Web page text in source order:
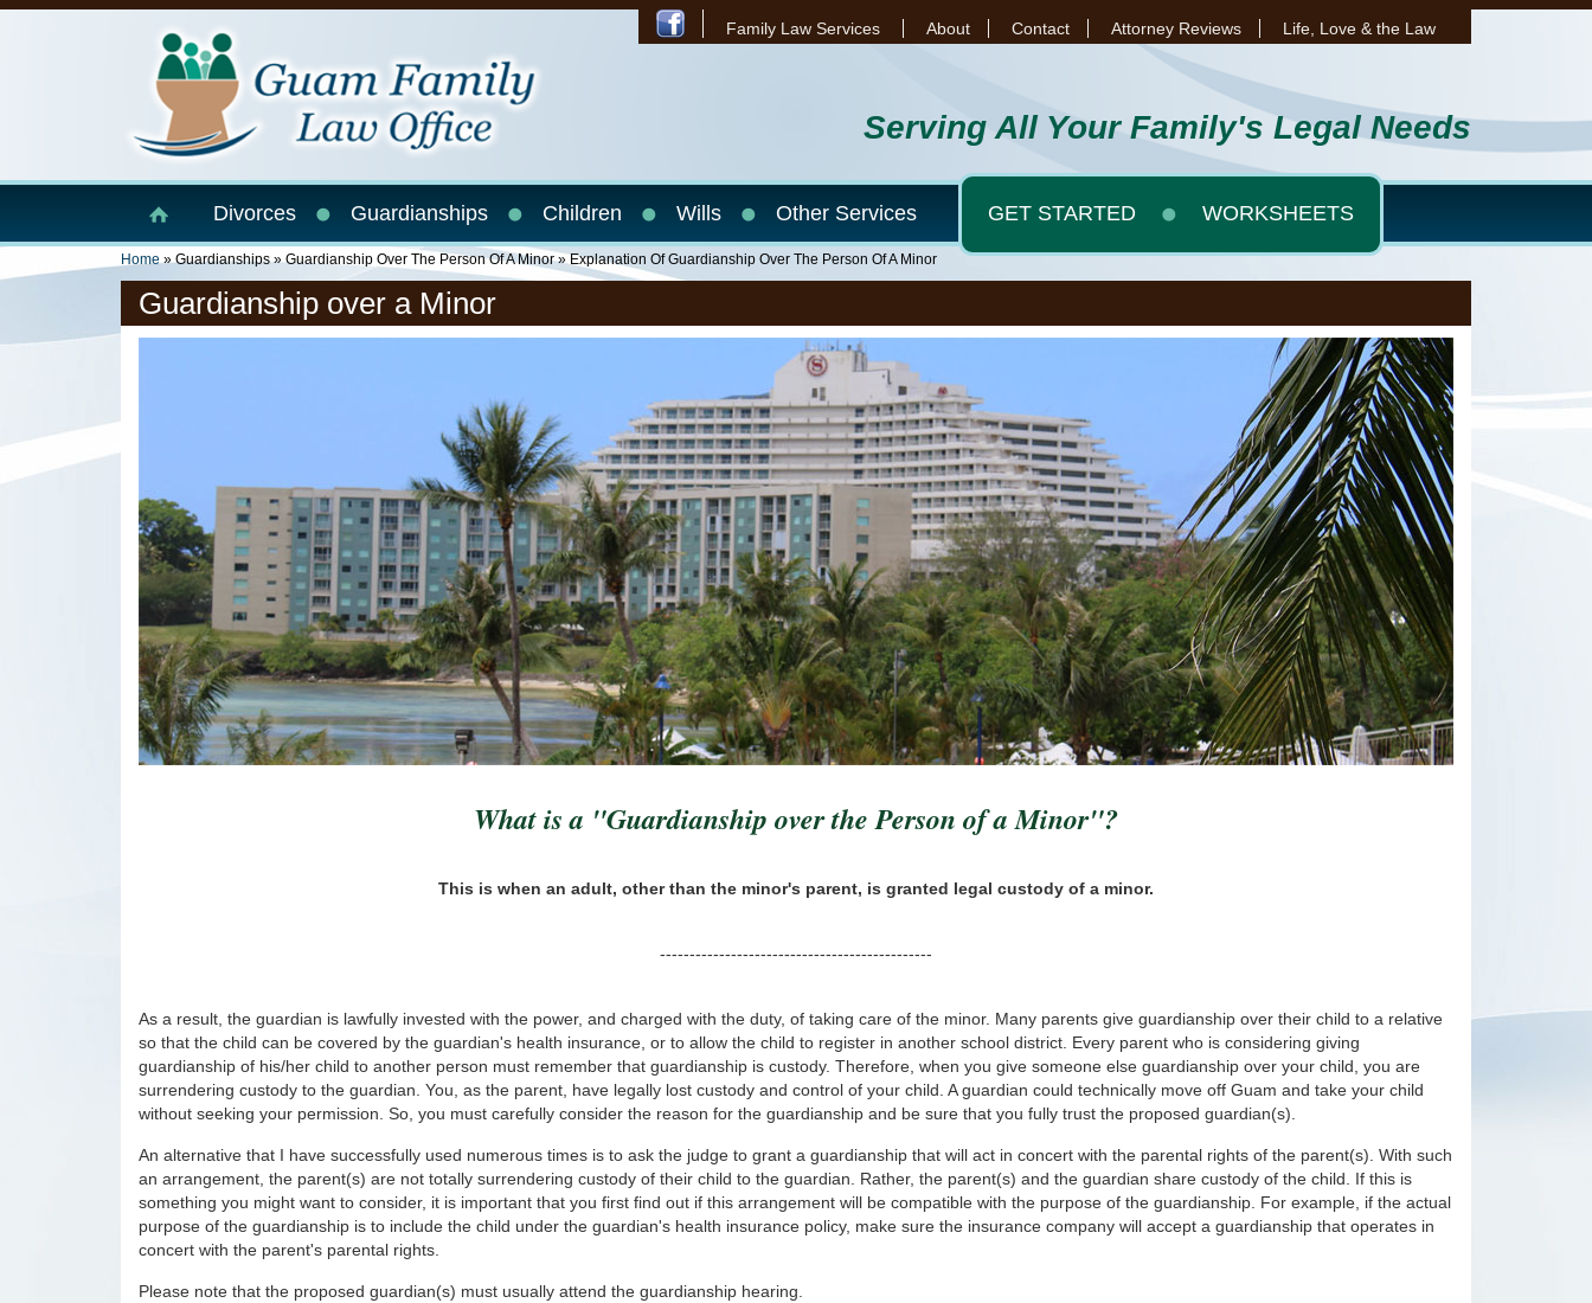
Skip to main content
Family Law Services
About Contact Attorney Reviews Life, Love & the Law
Serving All Your Family's Legal Needs
Divorces Guardianships Children Wills Other Services GET STARTED WORKSHEETS
You Are Here
Home»Guardianships»Guardianship Over The Person Of A Minor» Explanation Of Guardianship Over The Person Of A Minor
Guardianship over a Minor
What is a "Guardianship over the Person of a Minor"?
This is when an adult, other than the minor's parent, is granted legal custody of a minor.
----------------------------------------------
As a result, the guardian is lawfully invested with the power, and charged with the duty, of taking care of the minor. Many parents give guardianship over their child to a relative
so that the child can be covered by the guardian's health insurance, or to allow the child to register in another school district. Every parent who is considering giving
guardianship of his/her child to another person must remember that guardianship is custody. Therefore, when you give someone else guardianship over your child, you are
surrendering custody to the guardian. You, as the parent, have legally lost custody and control of your child. A guardian could technically move off Guam and take your child
without seeking your permission. So, you must carefully consider the reason for the guardianship and be sure that you fully trust the proposed guardian(s).
An alternative that I have successfully used numerous times is to ask the judge to grant a guardianship that will act in concert with the parental rights of the parent(s). With such
an arrangement, the parent(s) are not totally surrendering custody of their child to the guardian. Rather, the parent(s) and the guardian share custody of the child. If this is
something you might want to consider, it is important that you first find out if this arrangement will be compatible with the purpose of the guardianship. For example, if the actual
purpose of the guardianship is to include the child under the guardian's health insurance policy, make sure the insurance company will accept a guardianship that operates in
concert with the parent's parental rights.
Please note that the proposed guardian(s) must usually attend the guardianship hearing.